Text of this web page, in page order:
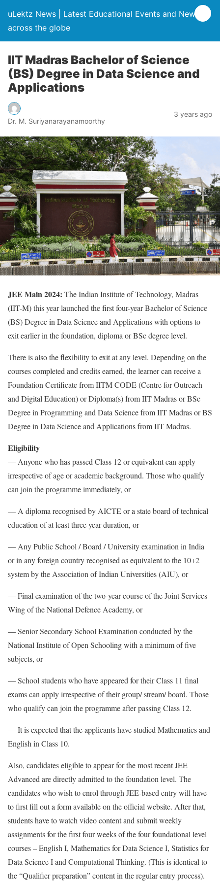
uLektz News | Latest Educational Events and News
across the globe
IIT Madras Bachelor of Science
(BS) Degree in Data Science and
Applications
Dr. M. Suriyanarayanamoorthy
3 years ago
JEE Main 2024: The Indian Institute of Technology, Madras
(IIT-M) this year launched the first four-year Bachelor of Science
(BS) Degree in Data Science and Applications with options to
exit earlier in the foundation, diploma or BSc degree level.
There is also the flexibility to exit at any level. Depending on the
courses completed and credits earned, the learner can receive a
Foundation Certificate from IITM CODE (Centre for Outreach
and Digital Education) or Diploma(s) from IIT Madras or BSc
Degree in Programming and Data Science from IIT Madras or BS
Degree in Data Science and Applications from IIT Madras.
Eligibility
— Anyone who has passed Class 12 or equivalent can apply
irrespective of age or academic background. Those who qualify
can join the programme immediately, or
— A diploma recognised by AICTE or a state board of technical
education of at least three year duration, or
— Any Public School / Board / University examination in India
or in any foreign country recognised as equivalent to the 10+2
system by the Association of Indian Universities (AIU), or
— Final examination of the two-year course of the Joint Services
Wing of the National Defence Academy, or
— Senior Secondary School Examination conducted by the
National Institute of Open Schooling with a minimum of five
subjects, or
— School students who have appeared for their Class 11 final
exams can apply irrespective of their group/ stream/ board. Those
who qualify can join the programme after passing Class 12.
— It is expected that the applicants have studied Mathematics and
English in Class 10.
Also, candidates eligible to appear for the most recent JEE
Advanced are directly admitted to the foundation level. The
candidates who wish to enrol through JEE-based entry will have
to first fill out a form available on the official website. After that,
students have to watch video content and submit weekly
assignments for the first four weeks of the four foundational level
courses – English I, Mathematics for Data Science I, Statistics for
Data Science I and Computational Thinking. (This is identical to
the “Qualifier preparation” content in the regular entry process).